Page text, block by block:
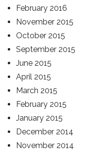
February 2016
November 2015
October 2015
September 2015
June 2015
April 2015
March 2015
February 2015
January 2015
December 2014
November 2014